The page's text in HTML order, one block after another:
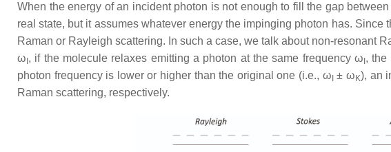
When the energy of an incident photon is not enough to fill the gap
real state, but it assumes whatever energy the impinging photon has.
Raman or Rayleigh scattering. In such a case, we talk about non-resonant
ω , if the molecule relaxes emitting a photon at the same frequency ω , the
photon frequency is lower or higher than the original one (i.e., ω ± ω K), an
Raman scattering, respectively.